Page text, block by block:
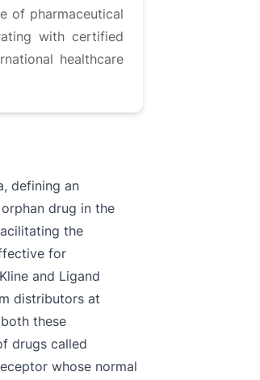
of pharmaceutical
with certified
healthcare
defining an
drug in the
the
for
and Ligand
distributors at
these
drugs called
whose normal